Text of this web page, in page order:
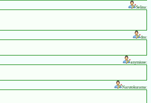
Selina:
dns:
anymiuse:
Narutokurama: